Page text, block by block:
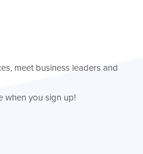
meet business leaders and
when you sign up!